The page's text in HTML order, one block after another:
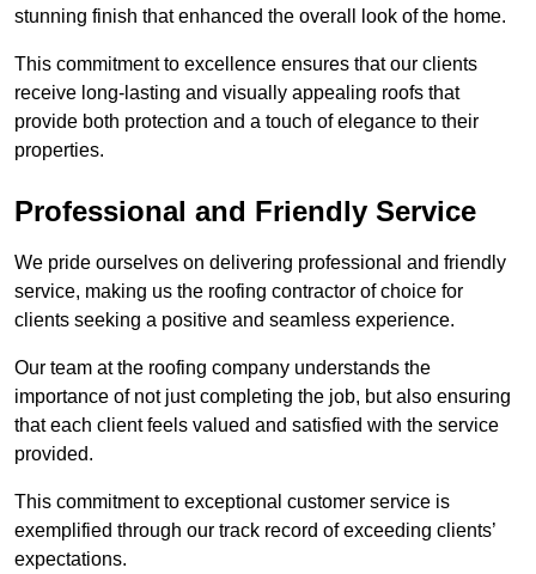
stunning finish that enhanced the overall look of the home.
This commitment to excellence ensures that our clients
receive long-lasting and visually appealing roofs that
provide both protection and a touch of elegance to their
properties.
Professional and Friendly Service
We pride ourselves on delivering professional and friendly
service, making us the roofing contractor of choice for
clients seeking a positive and seamless experience.
Our team at the roofing company understands the
importance of not just completing the job, but also ensuring
that each client feels valued and satisfied with the service
provided.
This commitment to exceptional customer service is
exemplified through our track record of exceeding clients’
expectations.